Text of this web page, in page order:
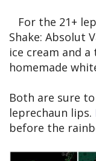
For the 21+
Shake: Absolut
ice cream and
homemade
Both are sure
leprechaun lips.
before the